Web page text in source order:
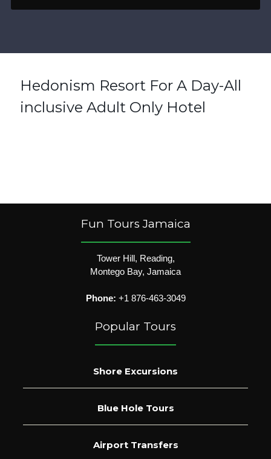
Hedonism Resort For A Day-All
inclusive Adult Only Hotel
Fun Tours Jamaica
Tower Hill, Reading,
Montego Bay, Jamaica
Phone: +1 876-463-3049
Popular Tours
Shore Excursions
Blue Hole Tours
Airport Transfers